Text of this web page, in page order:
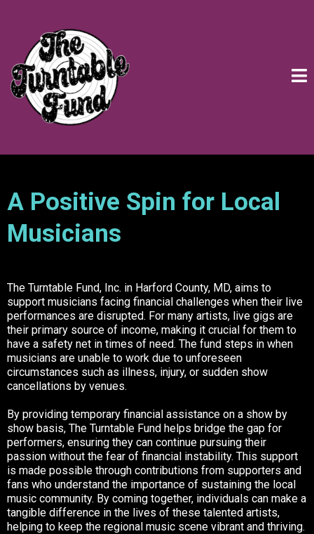
A Positive Spin for Local
Musicians
The Turntable Fund, Inc. in Harford County, MD, aims to
support musicians facing financial challenges when their live
performances are disrupted. For many artists, live gigs are
their primary source of income, making it crucial for them to
have a safety net in times of need. The fund steps in when
musicians are unable to work due to unforeseen
circumstances such as illness, injury, or sudden show
cancellations by venues.
By providing temporary financial assistance on a show by
show basis, The Turntable Fund helps bridge the gap for
performers, ensuring they can continue pursuing their
passion without the fear of financial instability. This support
is made possible through contributions from supporters and
fans who understand the importance of sustaining the local
music community. By coming together, individuals can make a
tangible difference in the lives of these talented artists,
helping to keep the regional music scene vibrant and thriving.